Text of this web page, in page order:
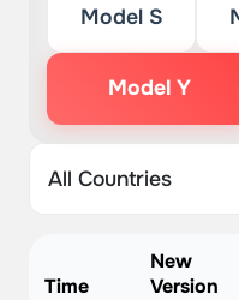
Model S
Model Y
Time
New
Version